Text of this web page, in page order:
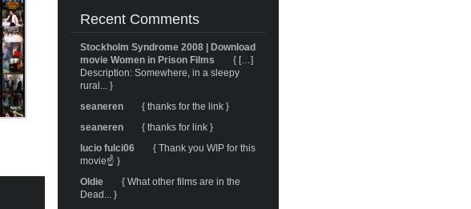
Recent Comments
Stockholm Syndrome 2008 | Download
movie Women in Prison Films
{ […]
Description: Somewhere, in a sleepy
rural... }
seaneren
{ thanks for the link }
seaneren
{ thanks for link }
lucio fulci06
{ Thank you WIP for this
movie☝️ }
Oldie
{ What other films are in the
Dead... }